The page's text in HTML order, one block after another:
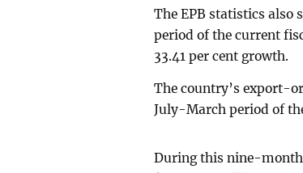
The EPB statistics also
period of the current
33.41 per cent growth.
The country’s export-
July-March period of
During this nine-month